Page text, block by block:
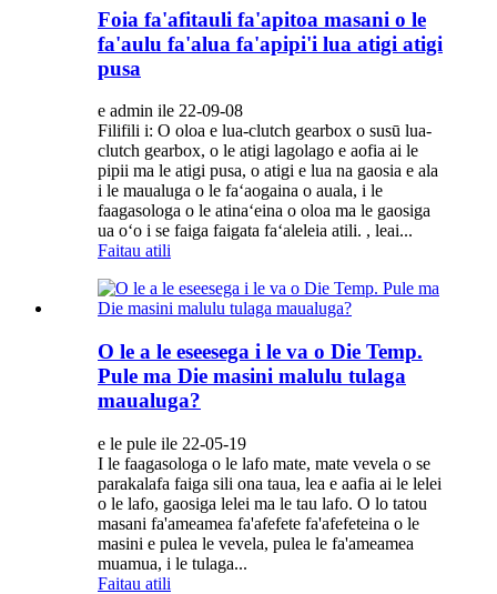
Foia fa'afitauli fa'apitoa masani o le
fa'aulu fa'alua fa'apipi'i lua atigi atigi
pusa
e admin ile 22-09-08
Filifili i: O oloa e lua-clutch gearbox o susū lua-
clutch gearbox, o le atigi lagolago e aofia ai le
pipii ma le atigi pusa, o atigi e lua na gaosia e ala
i le maualuga o le faʻaogaina o auala, i le
faagasologa o le atinaʻeina o oloa ma le gaosiga
ua oʻo i se faiga faigata faʻaleleia atili. , leai...
Faitau atili
O le a le eseesega i le va o Die Temp.
Pule ma Die masini malulu tulaga
maualuga?
e le pule ile 22-05-19
I le faagasologa o le lafo mate, mate vevela o se
parakalafa faiga sili ona taua, lea e aafia ai le lelei
o le lafo, gaosiga lelei ma le tau lafo. O lo tatou
masani fa'ameamea fa'afefete fa'afefeteina o le
masini e pulea le vevela, pulea le fa'ameamea
muamua, i le tulaga...
Faitau atili